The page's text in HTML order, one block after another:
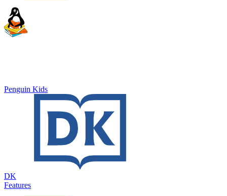
Penguin Kids
DK
Features